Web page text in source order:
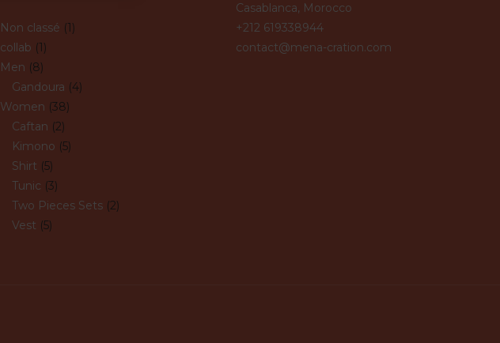
Non classé
1
collab
1
Men
8
Gandoura 4
Women 38
Caftan 2
Kimono 5
Shirt 5
Tunic 3
Two Pieces Sets 2
Vest 5
Casablanca, Morocco
+212 619338944
contact@mena-cration.com